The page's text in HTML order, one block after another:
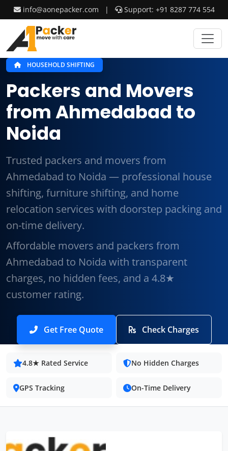
info@aonepacker.com | Support: +91 8287 774 554
HOUSEHOLD SHIFTING
Packers and Movers
from Ahmedabad to
Noida
Trusted packers and movers from
Ahmedabad to Noida — professional house
shifting, furniture shifting, and home
relocation services with doorstep packing and
on-time delivery.
Affordable movers and packers from
Ahmedabad to Noida with transparent
charges, no hidden fees, and a 4.8★
customer rating.
Get Free Quote Check Charges
4.8★ Rated Service No Hidden Charges
GPS Tracking On-Time Delivery